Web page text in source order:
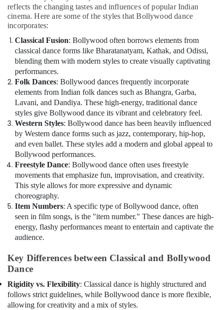
Semi
classical
Dance
in
Dubai
Extracurricular
Classes
Karama
Children
Dance
studio
Dubai
Kids
Dance
Classes
Al
Karama
Gymnastics
Classes
Kids
in
Dubai
Kids
art
reflects the changing tastes and influences of popular Indian
cinema. Here are some of the styles that Bollywood dance
incorporates:
Classical Fusion: Bollywood often borrows elements from
classical dance forms like Bharatanatyam, Kathak, and Odissi,
blending them with modern styles to create visually captivating
performances.
Folk Dances: Bollywood dances frequently incorporate
elements from Indian folk dances such as Bhangra, Garba,
Lavani, and Dandiya. These high-energy, traditional dance
styles give Bollywood dance its vibrant and celebratory feel.
Western Styles: Bollywood dance has been heavily influenced
by Western dance forms such as jazz, contemporary, hip-hop,
and even ballet. These styles add a modern and global appeal to
Bollywood performances.
Freestyle Dance: Bollywood dance often uses freestyle
movements that emphasize fun, improvisation, and creativity.
This style allows for more expressive and dynamic
choreography.
Item Numbers: A specific type of Bollywood dance, often
seen in film songs, is the "item number." These dances are high-
energy, flashy performances meant to entertain and captivate the
audience.
Key Differences between Classical and Bollywood
Dance
Rigidity vs. Flexibility: Classical dance is highly structured and
follows strict guidelines, while Bollywood dance is more flexible,
allowing for creativity and a mix of styles.